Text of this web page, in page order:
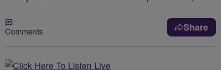
Comments Share